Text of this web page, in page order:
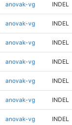
anovak-vg INDEL
anovak-vg INDEL
anovak-vg INDEL
anovak-vg INDEL
anovak-vg INDEL
anovak-vg INDEL
anovak-vg INDEL